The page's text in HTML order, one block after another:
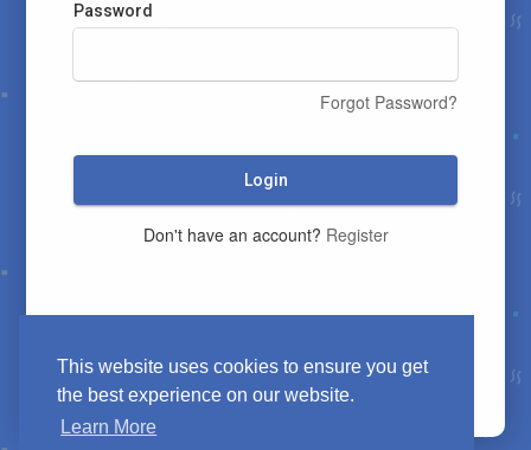
This website uses cookies to ensure you get
the best experience on our website.
Learn More
Password
Forgot Password?
Login
Don't have an account? Register